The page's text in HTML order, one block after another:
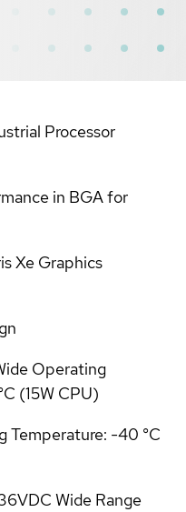
Processor
in BGA for
Xe Graphics
Operating
(15W CPU)
Temperature: -40 °C
Wide Range